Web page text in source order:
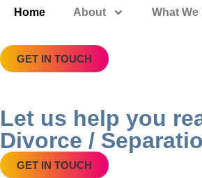
Home About What We
GET IN TOUCH
Let us help you
Divorce /
GET IN TOUCH